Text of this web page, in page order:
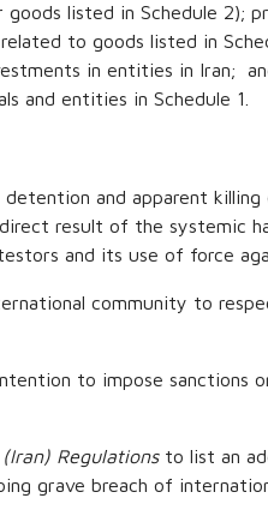
listed in Schedule 2);
to goods listed in
in entities in Iran;
and entities in Schedule 1.
and apparent
result of the systemic
and its use of force
community to
to impose sanctions
Regulationsto list an
grave breach of